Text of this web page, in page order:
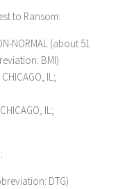
to Ransom:
NORMAL (about 51
BMI)
IL;
IL;
DTG)